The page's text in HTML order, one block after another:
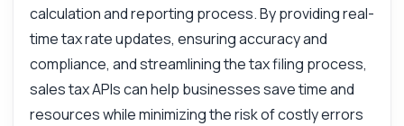
calculation and reporting process. By providing real-
time tax rate updates, ensuring accuracy and
compliance, and streamlining the tax filing process,
sales tax APIs can help businesses save time and
resources while minimizing the risk of costly errors